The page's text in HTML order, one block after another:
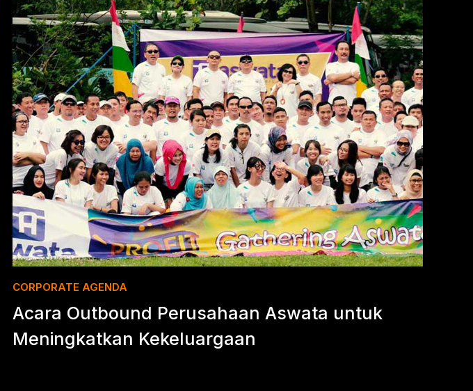
CORPORATE AGENDA
Acara Outbound Perusahaan Aswata untuk
Meningkatkan Kekeluargaan